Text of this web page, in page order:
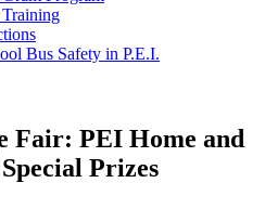
Bus Safety in P.E.I.
Fair: PEI Home and
Prizes